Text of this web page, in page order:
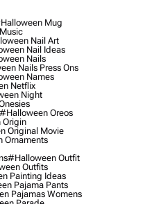
Mug
Nail Art
Nail Ideas
Nails
Nails Press Ons
Names
Netflix
Night
#halloween Oreos
Original Movie
Ornaments
#halloween Outfit
Outfits
Painting Ideas
Pajama Pants
Pajamas Womens